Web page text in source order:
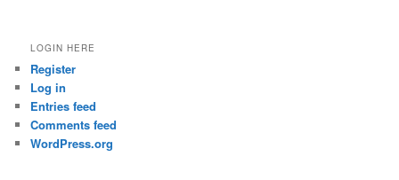
LOGIN HERE
Register
Log in
Entries feed
Comments feed
WordPress.org